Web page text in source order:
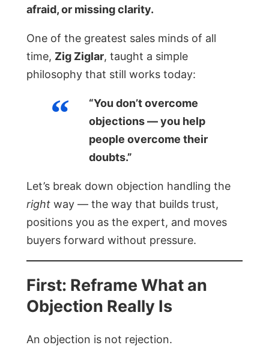
afraid, or missing clarity.
One of the greatest sales minds of all
time, Zig Ziglar, taught a simple
philosophy that still works today:
“You don’t overcome
objections — you help
people overcome their
doubts.”
Let’s break down objection handling the
right way — the way that builds trust,
positions you as the expert, and moves
buyers forward without pressure.
First: Reframe What an
Objection Really Is
An objection is not rejection.